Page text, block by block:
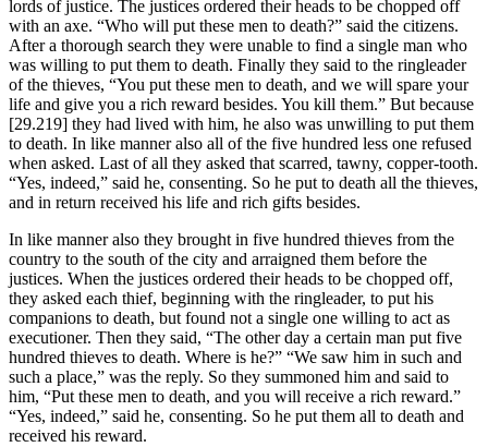
lords of justice. The justices ordered their heads to be chopped off
with an axe. “Who will put these men to death?” said the citizens.
After a thorough search they were unable to find a single man who
was willing to put them to death. Finally they said to the ringleader
of the thieves, “You put these men to death, and we will spare your
life and give you a rich reward besides. You kill them.” But because
[29.219] they had lived with him, he also was unwilling to put them
to death. In like manner also all of the five hundred less one refused
when asked. Last of all they asked that scarred, tawny, copper-tooth.
“Yes, indeed,” said he, consenting. So he put to death all the thieves,
and in return received his life and rich gifts besides.
In like manner also they brought in five hundred thieves from the
country to the south of the city and arraigned them before the
justices. When the justices ordered their heads to be chopped off,
they asked each thief, beginning with the ringleader, to put his
companions to death, but found not a single one willing to act as
executioner. Then they said, “The other day a certain man put five
hundred thieves to death. Where is he?” “We saw him in such and
such a place,” was the reply. So they summoned him and said to
him, “Put these men to death, and you will receive a rich reward.”
“Yes, indeed,” said he, consenting. So he put them all to death and
received his reward.